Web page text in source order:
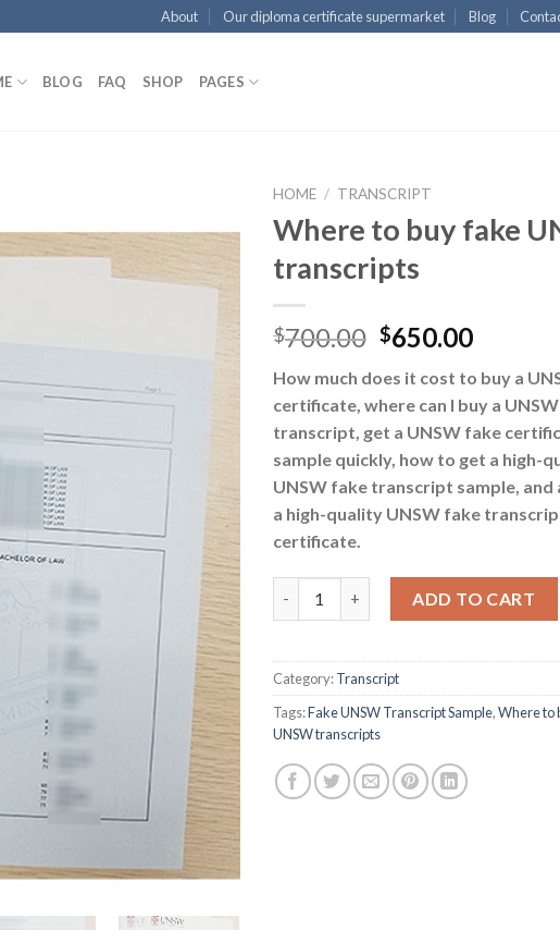
About Our diploma certificate supermarket Blog
BLOG FAQ SHOP PAGES
HOME / TRANSCRIPT
Where to buy fake
transcripts
$700.00 $650.00
How much does it cost to buy a
certificate, where can I buy a
transcript, get a UNSW fake
sample quickly, how to get a high-
UNSW fake transcript sample,
a high-quality UNSW fake
certificate.
ADD TO CART
Category:Transcript
Tags:Fake UNSW Transcript Sample,Where to
UNSW transcripts